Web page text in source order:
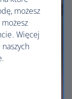
możesz
Więcej